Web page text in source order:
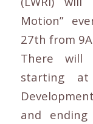
Motion”
27th from
There will
starting at
and ending